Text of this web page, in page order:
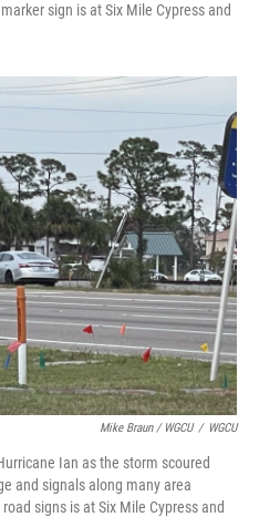
sign is at Six Mile Cypress and
Mike Braun / WGCU / WGCU
Ian as the storm scoured
and signals along many area
signs is at Six Mile Cypress and